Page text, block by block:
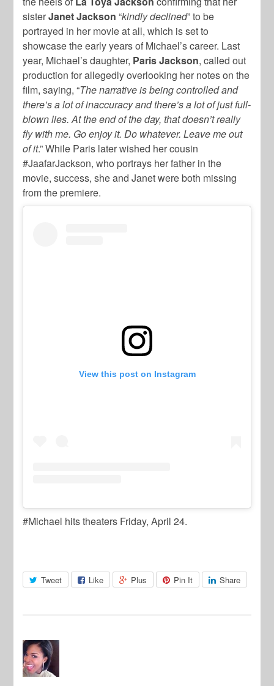
sisterJanet Jackson “kindly declined” to be
portrayed in her movie at all, which is set to
showcase the early years of Michael’s career. Last
year, Michael’s daughter, Paris Jackson, called out
production for allegedly overlooking her notes on the
film, saying, “The narrative is being controlled and
there’s a lot of inaccuracy and there’s a lot of just full-
blown lies. At the end of the day, that doesn’t really
fly with me. Go enjoy it. Do whatever. Leave me out
of it.” While Paris later wished her cousin
#JaafarJackson, who portrays her father in the
movie, success, she and Janet were both missing
from the premiere.
View this post on Instagram
#Michael hits theaters Friday, April 24.
Tweet Like Plus Pin It Share